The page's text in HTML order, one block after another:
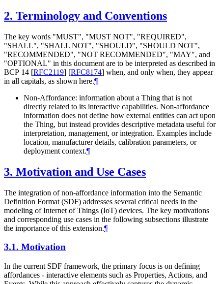
2. Terminology and Conventions
The key words "MUST", "MUST NOT", "REQUIRED",
"SHALL", "SHALL NOT", "SHOULD", "SHOULD NOT",
"RECOMMENDED", "NOT RECOMMENDED", "MAY", and
"OPTIONAL" in this document are to be interpreted as described in
BCP 14 [RFC2119] [RFC8174] when, and only when, they appear
in all capitals, as shown here.¶
Non-Affordance: information about a Thing that is not
directly related to its interactive capabilities. Non-affordance
information does not define how external entities can act upon
the Thing, but instead provides descriptive metadata useful for
interpretation, management, or integration. Examples include
location, manufacturer details, calibration parameters, or
deployment context.¶
3. Motivation and Use Cases
The integration of non-affordance information into the Semantic
Definition Format (SDF) addresses several critical needs in the
modeling of Internet of Things (IoT) devices. The key motivations
and corresponding use cases in the following subsections illustrate
the importance of this extension.¶
3.1. Motivation
In the current SDF framework, the primary focus is on defining
affordances - interactive elements such as Properties, Actions, and